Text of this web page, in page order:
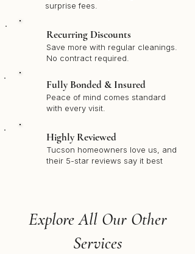
surprise fees.
Recurring Discounts
Save more with regular cleanings.
No contract required.
Fully Bonded & Insured
Peace of mind comes standard
with every visit.
Highly Reviewed
Tucson homeowners love us, and
their 5-star reviews say it best
Explore All Our Other
Services